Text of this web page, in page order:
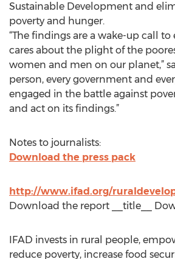
Sustainable Development and
poverty and hunger.
“The findings are a wake-up call to
cares about the plight of the
women and men on our planet,”
person, every government and
engaged in the battle against
and act on its findings.”
Notes to journalists:
Download the press pack
http://www.ifad.org/
Download the report __title__
IFAD invests in rural people,
reduce poverty, increase food